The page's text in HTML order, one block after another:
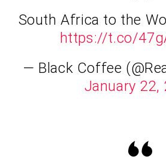
South Africa to the
https://t.co/
— Black Coffee
January 22,